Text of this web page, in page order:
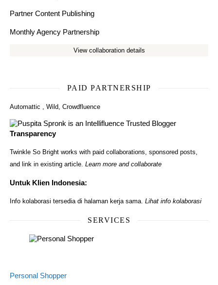
Partner Content Publishing
Monthly Agency Partnership
View collaboration details
PAID PARTNERSHIP
Automattic , Wild, Crowdfluence
Transparency
Twinkle So Bright works with paid collaborations, sponsored posts,
and link in existing article. Learn more and collaborate
Untuk Klien Indonesia:
Info kolaborasi tersedia di halaman kerja sama. Lihat info kolaborasi
SERVICES
Personal Shopper